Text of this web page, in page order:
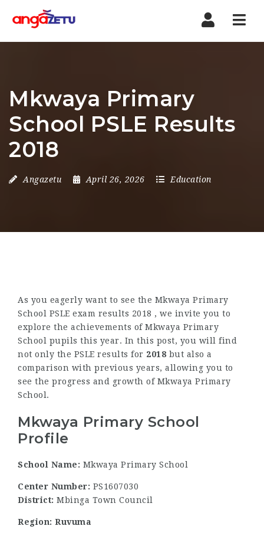
Mkwaya Primary
School PSLE Results
2018
Angazetu April 26, 2026 Education
As you eagerly want to see the Mkwaya Primary
School PSLE exam results 2018 , we invite you to
explore the achievements of Mkwaya Primary
School pupils this year. In this post, you will find
not only the PSLE results for 2018 but also a
comparison with previous years, allowing you to
see the progress and growth of Mkwaya Primary
School.
Mkwaya Primary School
Profile
School Name: Mkwaya Primary School
Center Number: PS1607030
District: Mbinga Town Council
Region: Ruvuma